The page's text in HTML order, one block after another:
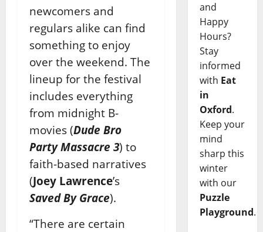
newcomers and
regulars alike can find
something to enjoy
over the weekend. The
lineup for the festival
includes everything
from midnight B-
movies (Dude Bro
Party Massacre 3) to
faith-based narratives
(Joey Lawrence’s
Saved By Grace).
“There are certain
and
Happy
Hours?
Stay
informed
with Eat
in
Oxford.
Keep your
mind
sharp this
winter
with our
Puzzle
Playground.